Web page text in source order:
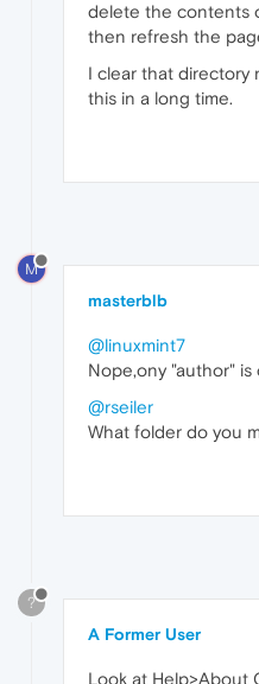
delete the contents
then refresh the
I clear that directory
this in a long time.
M
masterblb
@linuxmint7
Nope,ony "author" is
@rseiler
What folder do you
?
A Former User
Look at Help>About